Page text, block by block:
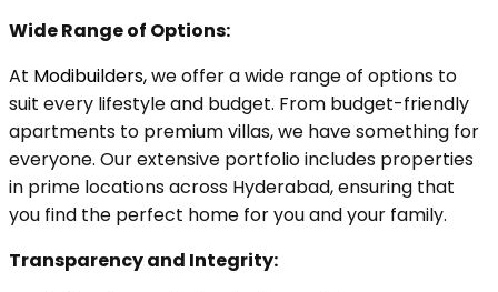
Wide Range of Options:
At Modibuilders,we offer a wide range of options to
suit every lifestyle and budget. From budget-friendly
apartments to premium villas, we have something for
everyone. Our extensive portfolio includes properties
in prime locations across Hyderabad, ensuring that
you find the perfect home for you and your family.
Transparency and Integrity: